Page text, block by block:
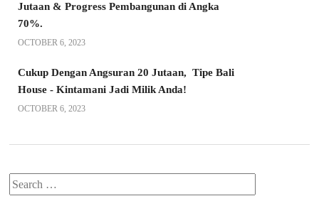
Jutaan & Progress Pembangunan di Angka
70%.
OCTOBER 6, 2023
Cukup Dengan Angsuran 20 Jutaan, Tipe Bali
House - Kintamani Jadi Milik Anda!
OCTOBER 6, 2023